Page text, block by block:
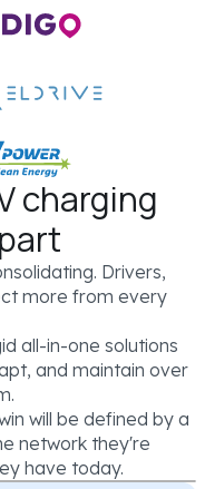
charging
Drivers,
more from every
all-in-one solutions
and maintain over
will be defined by a
network they're
have today.